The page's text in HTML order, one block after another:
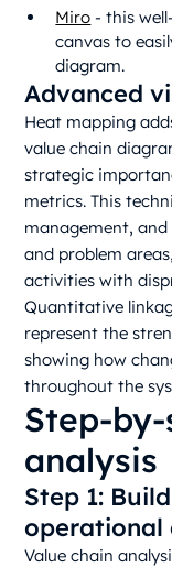
Miro - this
canvas to
diagram.
Advanced
Heat mapping
value chain
strategic
metrics. This
management,
and problem
activities with
Quantitative
represent the
showing how
throughout the
Step-
analysis
Step 1:
operational
Value chain